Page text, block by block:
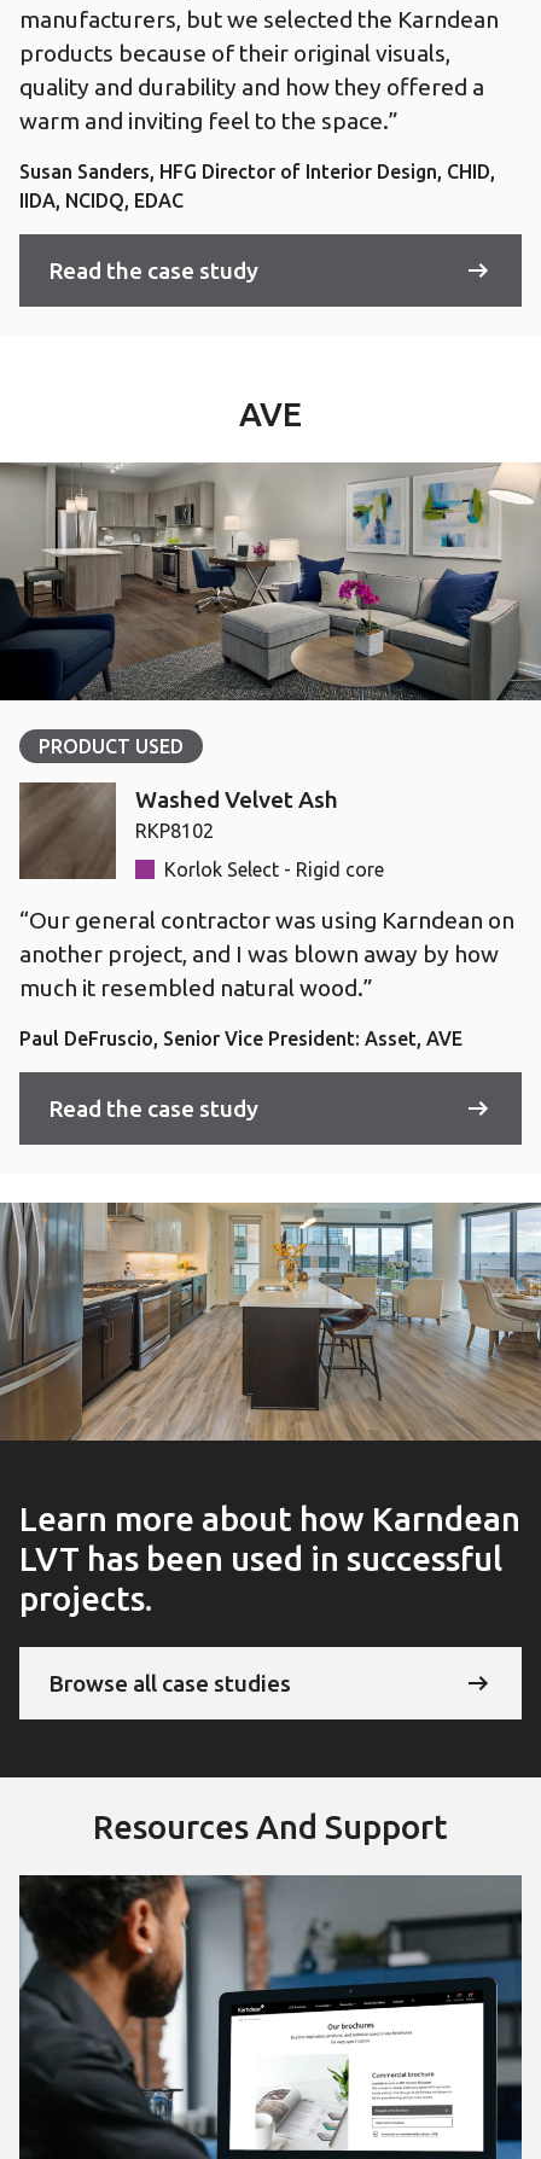
manufacturers, but we selected the Karndean
products because of their original visuals,
quality and durability and how they offered a
warm and inviting feel to the space.”
Susan Sanders, HFG Director of Interior Design, CHID,
IIDA, NCIDQ, EDAC
Read the case study
AVE
PRODUCT USED
Washed Velvet Ash
RKP8102
Korlok Select - Rigid core
“Our general contractor was using Karndean on
another project, and I was blown away by how
much it resembled natural wood.”
Paul DeFruscio, Senior Vice President: Asset, AVE
Read the case study
Learn more about how Karndean
LVT has been used in successful
projects.
Browse all case studies
Resources And Support